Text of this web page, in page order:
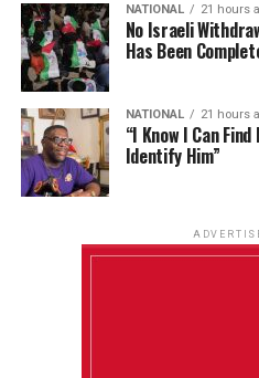
NATIONAL 21 hours
No Israeli
Has Been
NATIONAL 21 hours
“I Know I Can
Identify Him”